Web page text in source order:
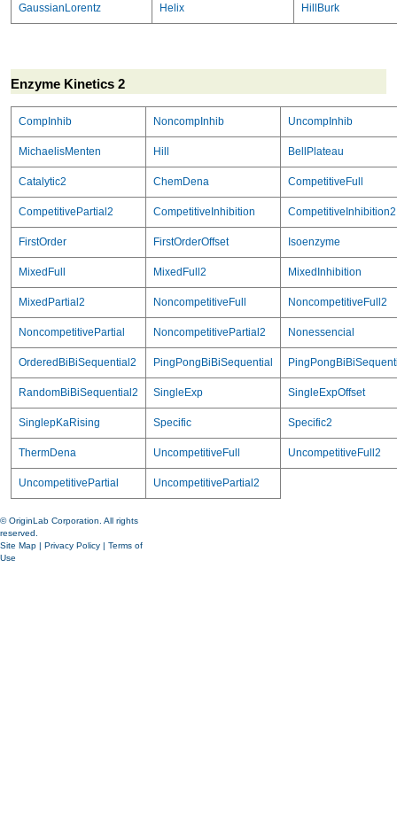
GaussianLorentz Helix HillBurk
Enzyme Kinetics 2
CompInhib NoncompInhib UncompInhib
MichaelisMenten Hill BellPlateau
Catalytic2 ChemDena CompetitiveFull
CompetitivePartial2 CompetitiveInhibition CompetitiveInhibition2
FirstOrder FirstOrderOffset Isoenzyme
MixedFull MixedFull2 MixedInhibition
MixedPartial2 NoncompetitiveFull NoncompetitiveFull2
NoncompetitivePartial NoncompetitivePartial2 Nonessencial
OrderedBiBiSequential2 PingPongBiBiSequential
RandomBiBiSequential2 SingleExp SingleExpOffset
SinglepKaRising Specific Specific2
ThermDena UncompetitiveFull UncompetitiveFull2
UncompetitivePartial UncompetitivePartial2
© OriginLab Corporation. All rights
reserved.
Site Map
Privacy Policy
Terms of
Use